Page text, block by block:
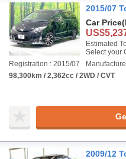
2015/07
Car Price
Estimated
Select your
Registration : 2015/07
98,300km / 2,362cc / 2WD / CVT
2009/12